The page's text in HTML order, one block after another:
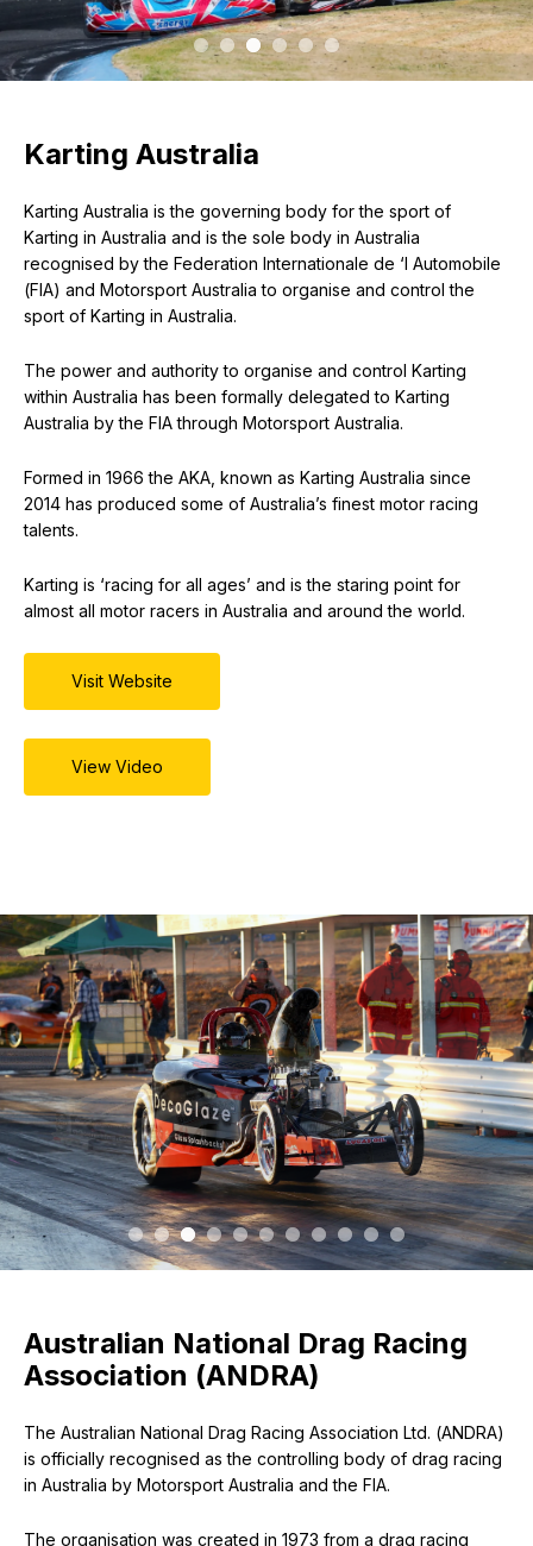
Karting Australia
Karting Australia is the governing body for the sport of
Karting in Australia and is the sole body in Australia
recognised by the Federation Internationale de ‘l Automobile
(FIA) and Motorsport Australia to organise and control the
sport of Karting in Australia.
The power and authority to organise and control Karting
within Australia has been formally delegated to Karting
Australia by the FIA through Motorsport Australia.
Formed in 1966 the AKA, known as Karting Australia since
2014 has produced some of Australia’s finest motor racing
talents.
Karting is ‘racing for all ages’ and is the staring point for
almost all motor racers in Australia and around the world.
Visit Website
View Video
Australian National Drag Racing
Association (ANDRA)
The Australian National Drag Racing Association Ltd. (ANDRA)
is officially recognised as the controlling body of drag racing
in Australia by Motorsport Australia and the FIA.
The organisation was created in 1973 from a drag racing